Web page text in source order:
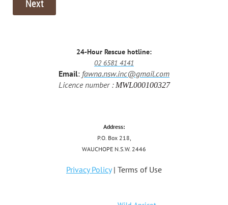
24-Hour Rescue hotline:
02 6581 4141
Email: fawna.nsw.inc@gmail.com
Licence number : MWL000100327
Address:
P.O. Box 218,
WAUCHOPE N.S.W. 2446
Privacy Policy| Terms of Use